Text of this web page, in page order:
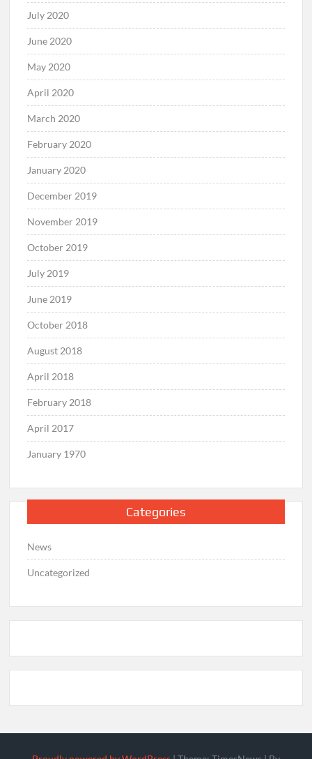
July 2020
June 2020
May 2020
April 2020
March 2020
February 2020
January 2020
December 2019
November 2019
October 2019
July 2019
June 2019
October 2018
August 2018
April 2018
February 2018
April 2017
January 1970
Categories
News
Uncategorized